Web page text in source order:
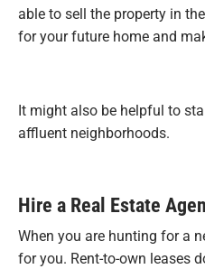
able to sell the property in
for your future home and
It might also be helpful to
affluent neighborhoods.
Hire a Real Estate
When you are hunting for a
for you. Rent-to-own leases